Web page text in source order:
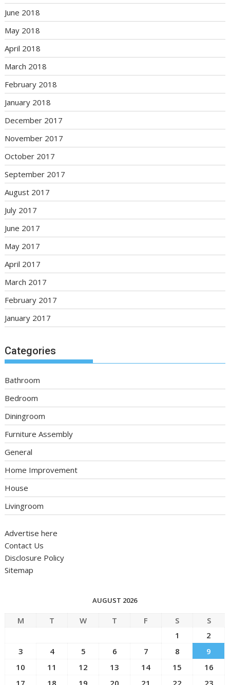
June 2018
May 2018
April 2018
March 2018
February 2018
January 2018
December 2017
November 2017
October 2017
September 2017
August 2017
July 2017
June 2017
May 2017
April 2017
March 2017
February 2017
January 2017
Categories
Bathroom
Bedroom
Diningroom
Furniture Assembly
General
Home Improvement
House
Livingroom
Advertise here
Contact Us
Disclosure Policy
Sitemap
AUGUST 2026
M T W T F S
S
1
2
3
4 5 6 7 8
9
10
11 12 13 14 15
16